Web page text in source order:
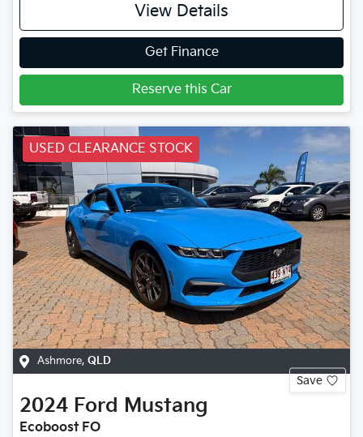
View Details
Get Finance
Reserve this Car
USED CLEARANCE STOCK
Ashmore, QLD
Save
2024 Ford Mustang
Ecoboost FO